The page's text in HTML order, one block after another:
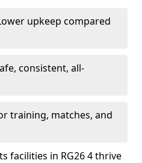
upkeep compared
consistent, all-
training, matches, and
facilities in RG26 4 thrive